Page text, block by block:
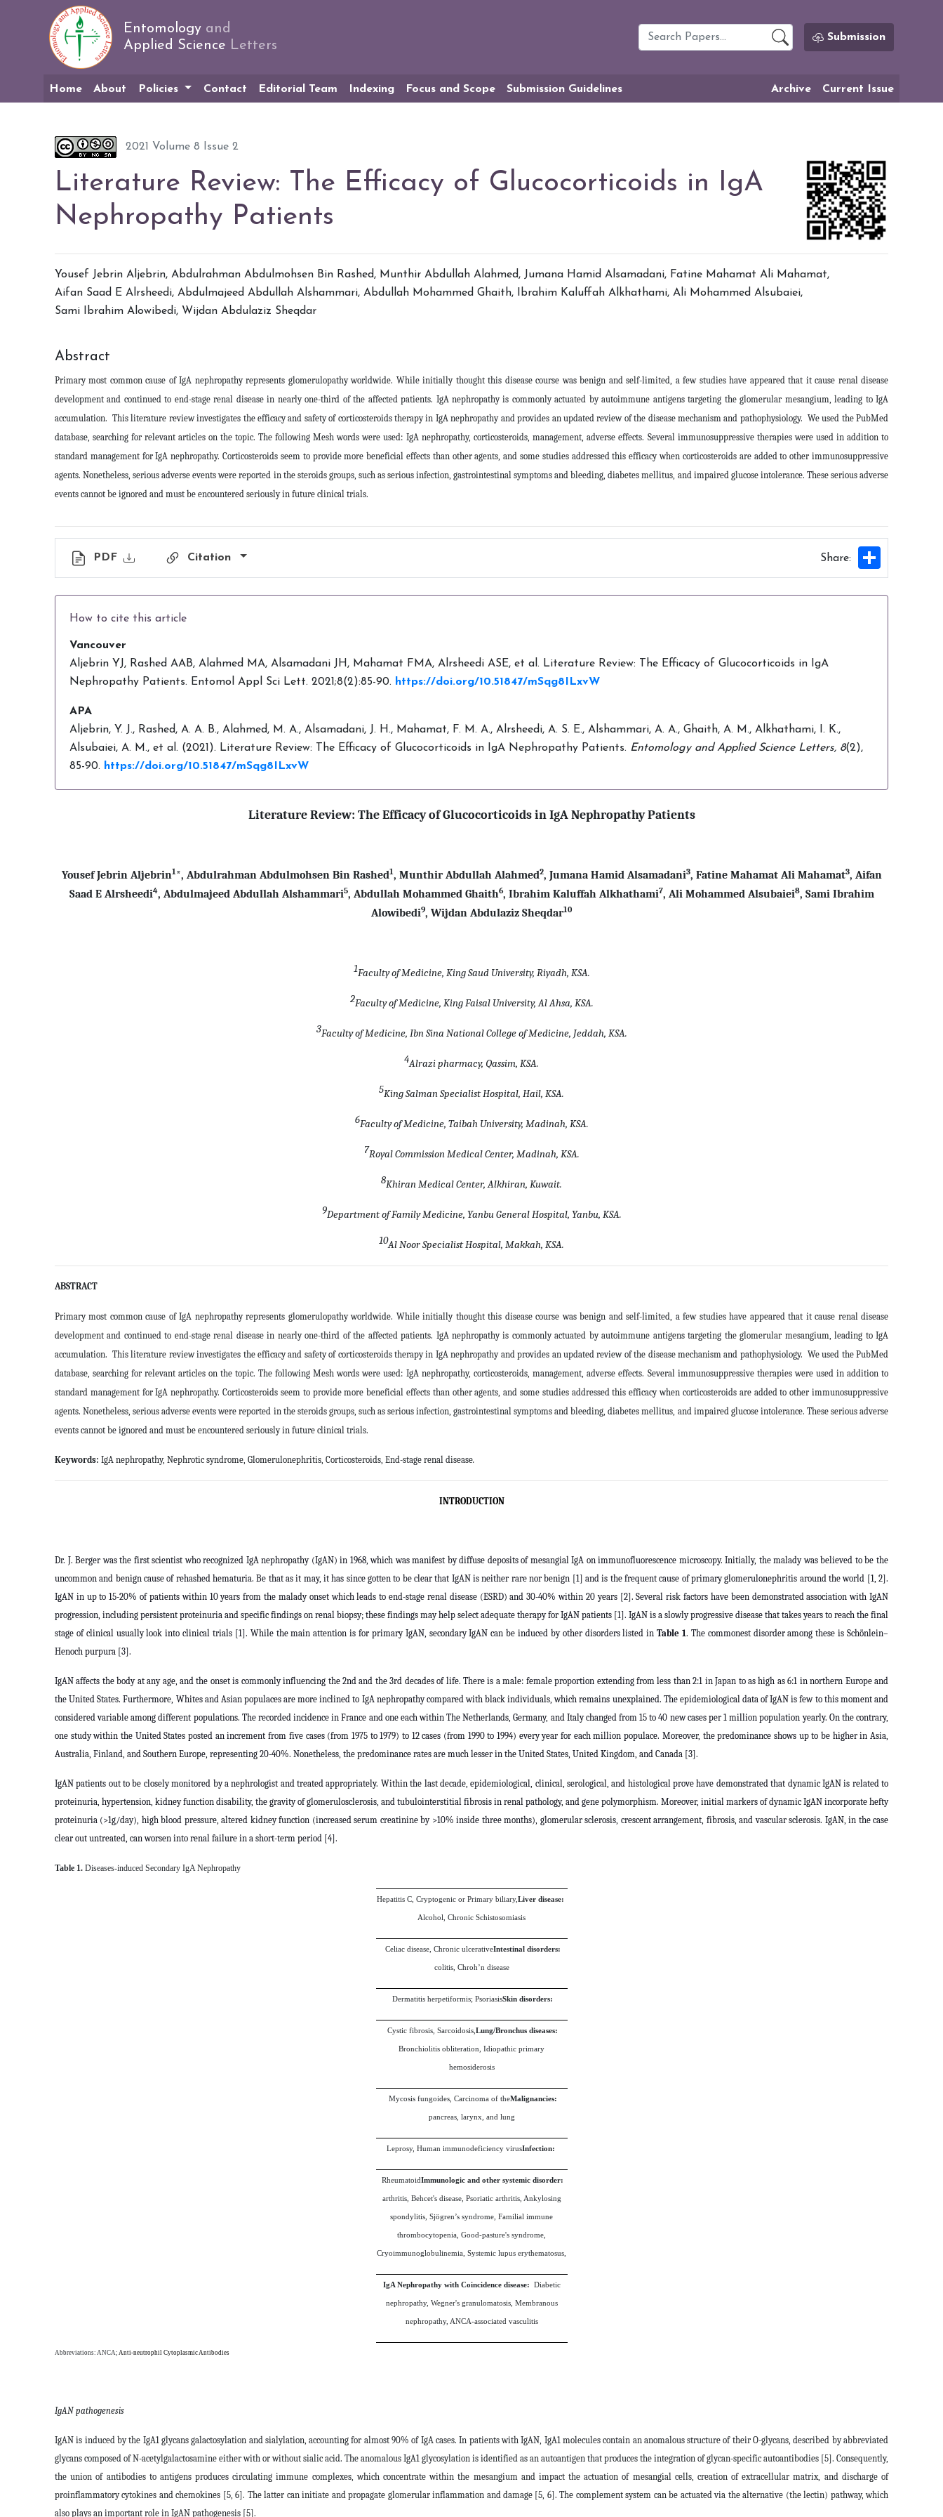
Entomology and
Applied Science Letters
Submission
Home About Policies Contact Editorial Team Indexing Focus and Scope Submission Guidelines Archive Current Issue
2021 Volume 8 Issue 2
Literature Review: The Efficacy of Glucocorticoids in IgA
Nephropathy Patients
Yousef Jebrin Aljebrin, Abdulrahman Abdulmohsen Bin Rashed, Munthir Abdullah Alahmed, Jumana Hamid Alsamadani, Fatine Mahamat Ali Mahamat,
Aifan Saad E Alrsheedi, Abdulmajeed Abdullah Alshammari, Abdullah Mohammed Ghaith, Ibrahim Kaluffah Alkhathami, Ali Mohammed Alsubaiei,
Sami Ibrahim Alowibedi, Wijdan Abdulaziz Sheqdar
Abstract
Primary most common cause of IgA nephropathy represents glomerulopathy worldwide. While initially thought this disease course was benign and self-limited, a few studies have appeared that it cause renal disease
development and continued to end-stage renal disease in nearly one-third of the affected patients. IgA nephropathy is commonly actuated by autoimmune antigens targeting the glomerular mesangium, leading to IgA
accumulation. This literature review investigates the efficacy and safety of corticosteroids therapy in IgA nephropathy and provides an updated review of the disease mechanism and pathophysiology. We used the PubMed
database, searching for relevant articles on the topic. The following Mesh words were used: IgA nephropathy, corticosteroids, management, adverse effects. Several immunosuppressive therapies were used in addition to
standard management for IgA nephropathy. Corticosteroids seem to provide more beneficial effects than other agents, and some studies addressed this efficacy when corticosteroids are added to other immunosuppressive
agents. Nonetheless, serious adverse events were reported in the steroids groups, such as serious infection, gastrointestinal symptoms and bleeding, diabetes mellitus, and impaired glucose intolerance. These serious adverse
events cannot be ignored and must be encountered seriously in future clinical trials.
PDF Citation Share:
How to cite this article
Vancouver
Aljebrin YJ, Rashed AAB, Alahmed MA, Alsamadani JH, Mahamat FMA, Alrsheedi ASE, et al. Literature Review: The Efficacy of Glucocorticoids in IgA
Nephropathy Patients. Entomol Appl Sci Lett. 2021;8(2):85-90. https://doi.org/10.51847/mSqg8ILxvW
APA
Aljebrin, Y. J., Rashed, A. A. B., Alahmed, M. A., Alsamadani, J. H., Mahamat, F. M. A., Alrsheedi, A. S. E., Alshammari, A. A., Ghaith, A. M., Alkhathami, I. K.,
Alsubaiei, A. M., et al. (2021). Literature Review: The Efficacy of Glucocorticoids in IgA Nephropathy Patients. Entomology and Applied Science Letters, 8(2),
85-90. https://doi.org/10.51847/mSqg8ILxvW
Literature Review: The Efficacy of Glucocorticoids in IgA Nephropathy Patients
Yousef Jebrin Aljebrin1*, Abdulrahman Abdulmohsen Bin Rashed1, Munthir Abdullah Alahmed2, Jumana Hamid Alsamadani3, Fatine Mahamat Ali Mahamat3, Aifan
Saad E Alrsheedi4, Abdulmajeed Abdullah Alshammari5, Abdullah Mohammed Ghaith6, Ibrahim Kaluffah Alkhathami7, Ali Mohammed Alsubaiei8, Sami Ibrahim
Alowibedi9, Wijdan Abdulaziz Sheqdar10
1Faculty of Medicine, King Saud University, Riyadh, KSA.
2Faculty of Medicine, King Faisal University, Al Ahsa, KSA.
3Faculty of Medicine, Ibn Sina National College of Medicine, Jeddah, KSA.
4Alrazi pharmacy, Qassim, KSA.
5King Salman Specialist Hospital, Hail, KSA.
6Faculty of Medicine, Taibah University, Madinah, KSA.
7Royal Commission Medical Center, Madinah, KSA.
8Khiran Medical Center, Alkhiran, Kuwait.
9Department ofFamily Medicine, Yanbu General Hospital, Yanbu, KSA.
10Al Noor Specialist Hospital, Makkah, KSA.
ABSTRACT
Primary most common cause of IgA nephropathy represents glomerulopathy worldwide. While initially thought this disease course was benign and self-limited, a few studies have appeared that it cause renal disease
development and continued to end-stage renal disease in nearly one-third of the affected patients. IgA nephropathy is commonly actuated by autoimmune antigens targeting the glomerular mesangium, leading to IgA
accumulation. This literature review investigates the efficacy and safety of corticosteroids therapy in IgA nephropathy and provides an updated review of the disease mechanism and pathophysiology. We used the PubMed
database, searching for relevant articles on the topic. The following Mesh words were used: IgA nephropathy, corticosteroids, management, adverse effects. Several immunosuppressive therapies were used in addition to
standard management for IgA nephropathy. Corticosteroids seem to provide more beneficial effects than other agents, and some studies addressed this efficacy when corticosteroids are added to other immunosuppressive
agents. Nonetheless, serious adverse events were reported in the steroids groups, such as serious infection, gastrointestinal symptoms and bleeding, diabetes mellitus, and impaired glucose intolerance. These serious adverse
events cannot be ignored and must be encountered seriously in future clinical trials.
Keywords: IgA nephropathy, Nephrotic syndrome, Glomerulonephritis, Corticosteroids, End-stage renal disease.
INTRODUCTION
Dr. J. Berger was the first scientist who recognized IgA nephropathy (IgAN) in 1968, which was manifest by diffuse deposits of mesangial IgA on immunofluorescence microscopy. Initially, the malady was believed to be the
uncommon and benign cause of rehashed hematuria. Be that as it may, it has since gotten to be clear that IgAN is neither rare nor benign [1] and is the frequent cause of primary glomerulonephritis around the world [1, 2].
IgAN in up to 15-20% of patients within 10 years from the malady onset which leads to end-stage renal disease (ESRD) and 30-40% within 20 years [2]. Several risk factors have been demonstrated association with IgAN
progression, including persistent proteinuria and specific findings on renal biopsy; these findings may help select adequate therapy for IgAN patients [1]. IgAN is a slowly progressive disease that takes years to reach the final
stage of clinical usually look into clinical trials [1]. While the main attention is for primary IgAN, secondary IgAN can be induced by other disorders listed inTable 1. The commonest disorder among these is Schönlein–
Henoch purpura [3].
IgAN affects the body at any age, and the onset is commonly influencing the 2nd and the 3rd decades of life. There is a male: female proportion extending from less than 2:1 in Japan to as high as 6:1 in northern Europe and
the United States. Furthermore, Whites and Asian populaces are more inclined to IgA nephropathy compared with black individuals, which remains unexplained. The epidemiological data of IgAN is few to this moment and
considered variable among different populations. The recorded incidence in France and one each within The Netherlands, Germany, and Italy changed from 15 to 40 new cases per 1 million population yearly. On the contrary,
one study within the United States posted an increment from five cases (from 1975 to 1979) to 12 cases (from 1990 to 1994) every year for each million populace. Moreover, the predominance shows up to be higher in Asia,
Australia, Finland, and Southern Europe, representing 20-40%. Nonetheless, the predominance rates are much lesser in the United States, United Kingdom, and Canada [3].
IgAN patients out to be closely monitored by a nephrologist and treated appropriately. Within the last decade, epidemiological, clinical, serological, and histological prove have demonstrated that dynamic IgAN is related to
proteinuria, hypertension, kidney function disability, the gravity of glomerulosclerosis, and tubulointerstitial fibrosis in renal pathology, and gene polymorphism. Moreover, initial markers of dynamic IgAN incorporate hefty
proteinuria (>1g/day), high blood pressure, altered kidney function (increased serum creatinine by >10% inside three months), glomerular sclerosis, crescent arrangement, fibrosis, and vascular sclerosis. IgAN, in the case
clear out untreated, can worsen into renal failure in a short-term period [4].
Table 1. Diseases-induced Secondary IgA Nephropathy
Liver disease:
Hepatitis C, Cryptogenic or Primary biliary,
Alcohol, Chronic Schistosomiasis
Intestinal disorders:
Celiac disease, Chronic ulcerative
colitis, Chroh’n disease
Skin disorders:
Dermatitis herpetiformis; Psoriasis
Lung/Bronchus diseases:
Cystic fibrosis, Sarcoidosis,
Bronchiolitis obliteration, Idiopathic primary
hemosiderosis
Malignancies:
Mycosis fungoides, Carcinoma of the
pancreas, larynx, and lung
Infection:
Leprosy, Human immunodeficiency virus
Immunologic and other systemic disorder:
Rheumatoid
arthritis, Behcet's disease, Psoriatic arthritis, Ankylosing
spondylitis, Sjögren’s syndrome, Familial immune
thrombocytopenia, Good-pasture's syndrome,
Cryoimmunoglobulinemia, Systemic lupus erythematosus,
IgA Nephropathy with Coincidence disease: Diabetic
nephropathy, Wegner's granulomatosis, Membranous
nephropathy, ANCA-associated vasculitis
Abbreviations: ANCA; Anti-neutrophil Cytoplasmic Antibodies
IgAN pathogenesis
IgAN is induced by the IgA1 glycans galactosylation and sialylation, accounting for almost 90% of IgA cases. In patients with IgAN, IgA1 molecules contain an anomalous structure of their O-glycans, described by abbreviated
glycans composed of N-acetylgalactosamine either with or without sialic acid. The anomalous IgA1 glycosylation is identified as an autoantigen that produces the integration of glycan-specific autoantibodies [5]. Consequently,
the union of antibodies to antigens produces circulating immune complexes, which concentrate within the mesangium and impact the actuation of mesangial cells, creation of extracellular matrix, and discharge of
proinflammatory cytokines and chemokines [5, 6]. The latter can initiate and propagate glomerular inflammation and damage [5, 6]. The complement system can be actuated via the alternative (the lectin) pathway, which
also plays an important role in IgAN pathogenesis [5].